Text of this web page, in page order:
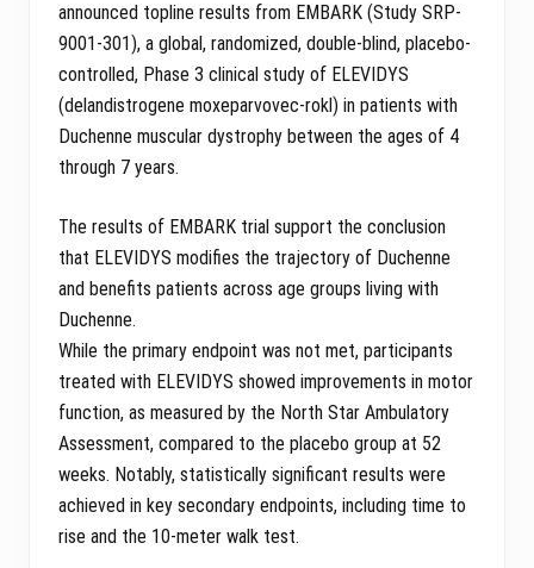
announced topline results from EMBARK (Study SRP-
9001-301), a global, randomized, double-blind, placebo-
controlled, Phase 3 clinical study of ELEVIDYS
(delandistrogene moxeparvovec-rokl) in patients with
Duchenne muscular dystrophy between the ages of 4
through 7 years.
The results of EMBARK trial support the conclusion
that ELEVIDYS modifies the trajectory of Duchenne
and benefits patients across age groups living with
Duchenne.
While the primary endpoint was not met, participants
treated with ELEVIDYS showed improvements in motor
function, as measured by the North Star Ambulatory
Assessment, compared to the placebo group at 52
weeks. Notably, statistically significant results were
achieved in key secondary endpoints, including time to
rise and the 10-meter walk test.